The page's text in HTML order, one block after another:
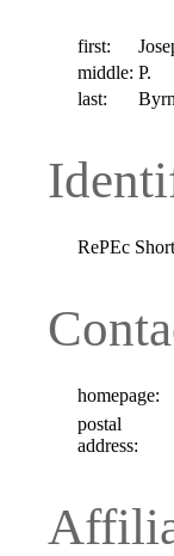
first:
middle: P.
last:
RePEc
homepage:
postal
address: